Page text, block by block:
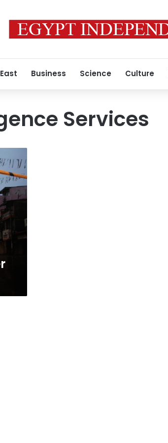
Business Science Culture
Services